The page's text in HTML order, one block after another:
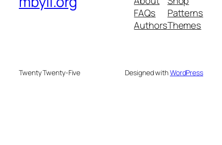
FAQs
Authors
Patterns
Themes
Twenty Twenty-Five Designed withWordPress